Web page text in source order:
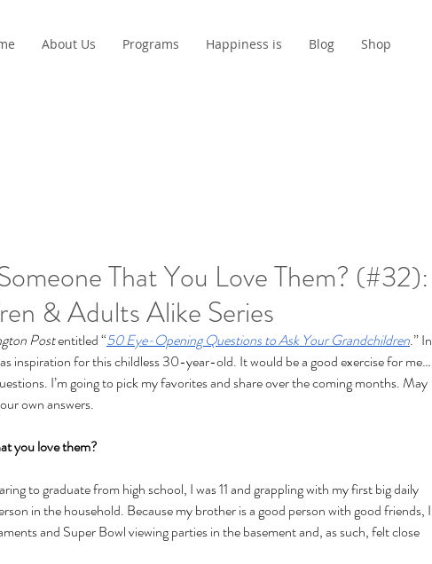
About Us Programs Happiness is Blog Shop
That You Love Them? (#32):
& Adults Alike Series
Post entitled “50 Eye-Opening Questions to Ask Your Grandchildren.” In
inspiration for this childless 30-year-old. It would be a good exercise for me…
I’m going to pick my favorites and share over the coming months. May
own answers.
you love them?
to graduate from high school, I was 11 and grappling with my first big daily
in the household. Because my brother is a good person with good friends, I
and Super Bowl viewing parties in the basement and, as such, felt close